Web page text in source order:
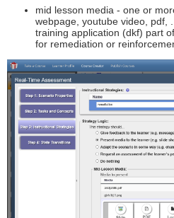
mid lesson media - one or
webpage, youtube video, pdf,
training application (dkf) part
for remediation or